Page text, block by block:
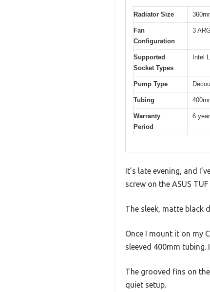
Radiator Size
Fan
Configuration
3
Supported
Socket Types
Intel
Pump Type
Tubing
Warranty
Period
6
It’s late evening, and
screw on the ASUS
The sleek, matte black
Once I mount it on my
sleeved 400mm
The grooved fins on
quiet setup.